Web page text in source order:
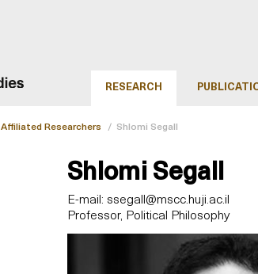
RESEARCH
Affiliated Researchers / Shlomi Segall
Shlomi Segall
E-mail: ssegall@mscc.huji.ac.il
Professor, Political Philosophy